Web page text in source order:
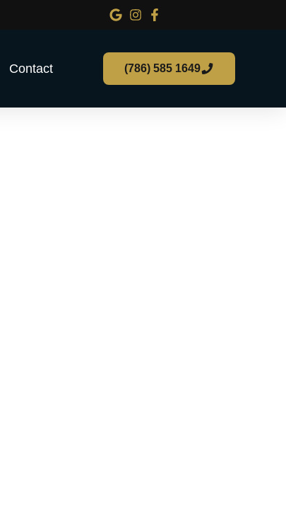
Contact (786) 585 1649